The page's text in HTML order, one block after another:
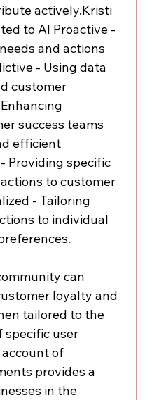
actively.Kristi
to AI Proactive -
and actions
- Using data
customer
success teams
efficient
Providing specific
to customer
- Tailoring
to individual
can
loyalty and
tailored to the
specific user
of
provides a
in the